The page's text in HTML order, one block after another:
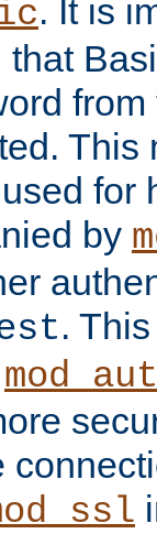
. It is
that
This
for
by
.